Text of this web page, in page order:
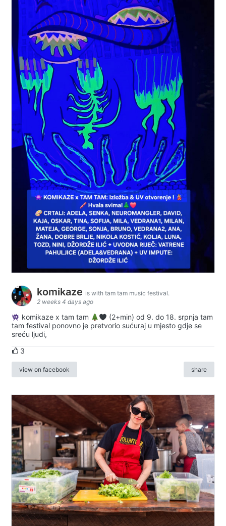
komikaze is with tam tam music festival.
2 weeks 4 days ago
komikaze x tam tam
(2+min) od 9. do 18. srpnja tam
tam festival ponovno je pretvorio sućuraj u mjesto gdje se
sreću ljudi,
3
view on facebook share